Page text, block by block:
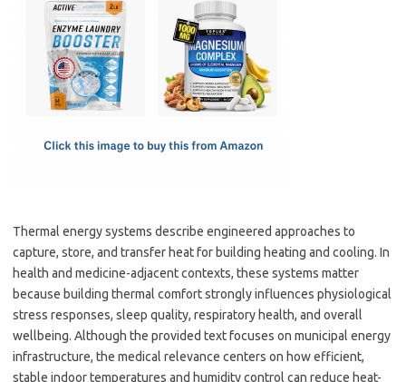
e
b
o
o
t
o
d
o
ail
Thermal energy systems describe engineered approaches to
capture, store, and transfer heat for building heating and cooling. In
health and medicine-adjacent contexts, these systems matter
because building thermal comfort strongly influences physiological
stress responses, sleep quality, respiratory health, and overall
wellbeing. Although the provided text focuses on municipal energy
infrastructure, the medical relevance centers on how efficient,
stable indoor temperatures and humidity control can reduce heat-